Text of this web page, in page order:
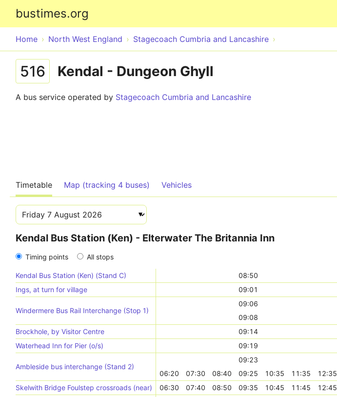
bustimes.org
Home North West England Stagecoach Cumbria and Lancashire
516 Kendal - Dungeon Ghyll
A bus service operated by Stagecoach Cumbria and Lancashire
Timetable Map (tracking 4 buses) Vehicles
Kendal Bus Station (Ken) - Elterwater The Britannia Inn
Timing points All stops
Kendal Bus Station (Ken) (Stand C)
08:50
Ings, at turn for village
09:01
Windermere Bus Rail Interchange (Stop 1)
09:06
09:08
Brockhole, by Visitor Centre
09:14
Waterhead Inn for Pier (o/s)
09:19
Ambleside bus interchange (Stand 2)
09:23
06:20
07:30 08:40 09:25 10:35 11:35 12:35
Skelwith Bridge Foulstep crossroads (near)
06:30 07:40 08:50 09:35 10:45 11:45 12:45